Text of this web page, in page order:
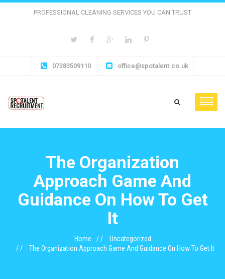
PROFESSIONAL CLEANING SERVICES YOU CAN TRUST
07383509110 office@spotalent.co.uk
The Organization
Approach Game And
Guidance On How To Get
It
Home
Uncategorized
The Organization Approach Game And Guidance On How To Get It